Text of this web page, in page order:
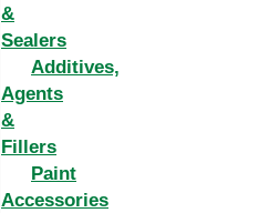
&
Sealers
Additives,
Agents
&
Fillers
Paint
Accessories